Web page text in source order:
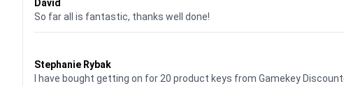
David
So far all is fantastic, thanks well done!
Stephanie Rybak
I have bought getting on for 20 product keys from Gamekey